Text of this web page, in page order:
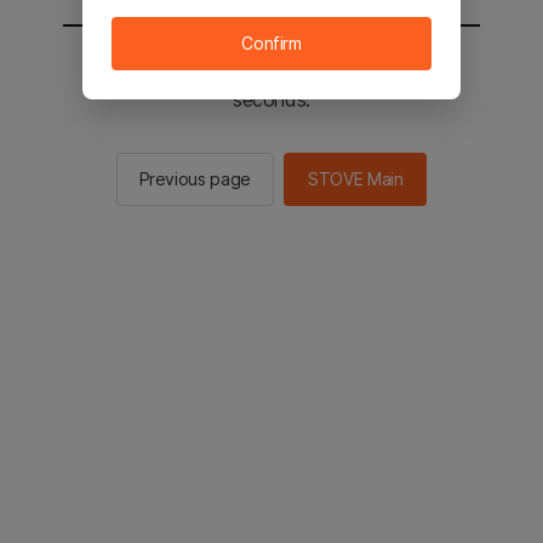
You will be sent to the STOVE main in 2
seconds.
Previous page STOVE Main
Confirm